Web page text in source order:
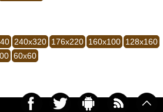
240x320 176x220 160x100 128x160
60x60